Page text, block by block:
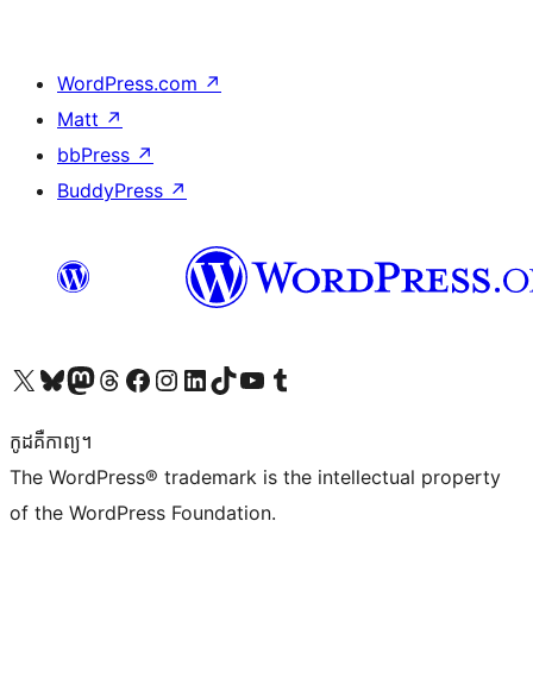
WordPress.com ↗
Matt ↗
bbPress ↗
BuddyPress ↗
Visit our X (formerly Twitter) account
Visit our Bluesky account
Visit our Mastodon account
Visit our Threads account
Visit our Facebook page
Visit our Instagram account
Visit our LinkedIn account
Visit our TikTok account
Visit our YouTube channel
Visit our Tumblr account
កូដ​គឺកាព្យ។
The WordPress® trademark is the intellectual property
of the WordPress Foundation.